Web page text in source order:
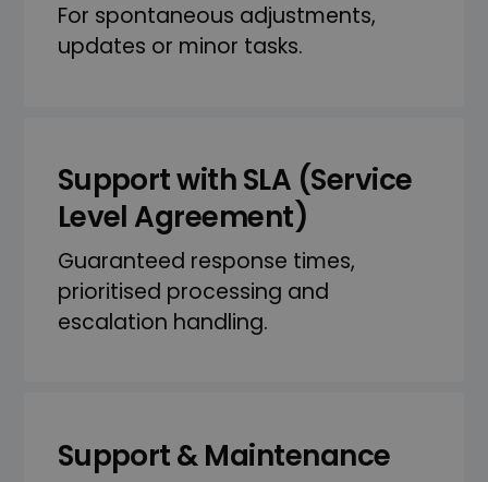
For spontaneous adjustments,
updates or minor tasks.
Support with SLA (Service
Level Agreement)
Guaranteed response times,
prioritised processing and
escalation handling.
Support & Maintenance